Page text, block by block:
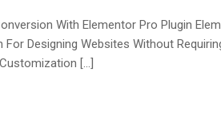
With Elementor Pro Plugin
Designing Websites Without
[…]